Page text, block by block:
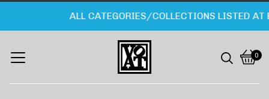
ALL CATEGORIES/COLLECTIONS LISTED AT
0
0